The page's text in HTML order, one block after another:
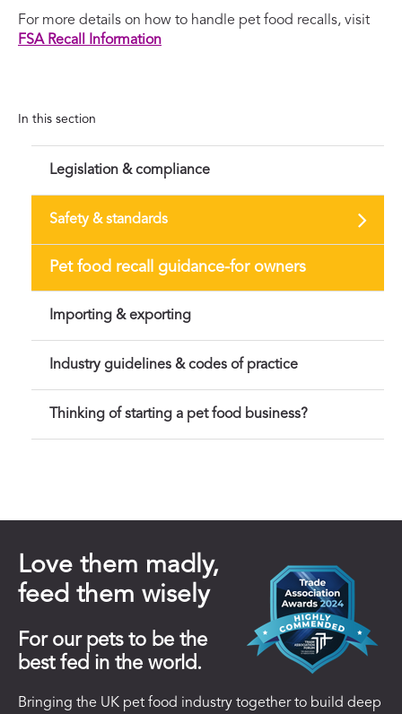
For more details on how to handle pet food recalls, visit
FSA Recall Information
In this section
Legislation & compliance
Safety & standards
Pet food recall guidance-for owners
Importing & exporting
Industry guidelines & codes of practice
Thinking of starting a pet food business?
Love them madly,
feed them wisely
For our pets to be the
best fed in the world.
Bringing the UK pet food industry together to build deep